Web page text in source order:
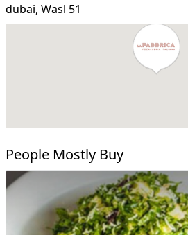
dubai, Wasl 51
People Mostly Buy